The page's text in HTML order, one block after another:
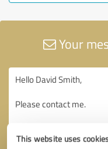
This website uses
Your